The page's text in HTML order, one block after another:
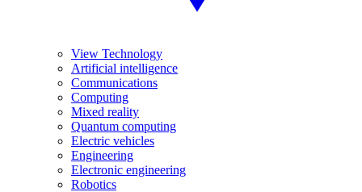
View Technology
Artificial intelligence
Communications
Computing
Mixed reality
Quantum computing
Electric vehicles
Engineering
Electronic engineering
Robotics